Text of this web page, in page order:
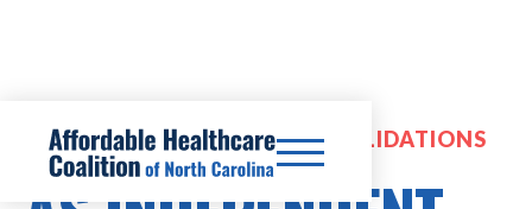
HOSPITAL MERGERS & CONSOLIDATIONS